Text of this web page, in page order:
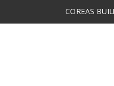
COREAS